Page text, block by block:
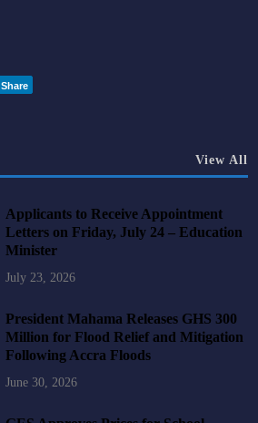
Share
View All
Applicants to Receive Appointment
Letters on Friday, July 24 – Education
Minister
July 23, 2026
President Mahama Releases GHS 300
Million for Flood Relief and Mitigation
Following Accra Floods
June 30, 2026